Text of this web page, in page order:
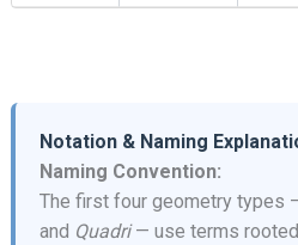
Notation & Naming
Naming Convention:
The first four geometry types
and Quadri— use terms